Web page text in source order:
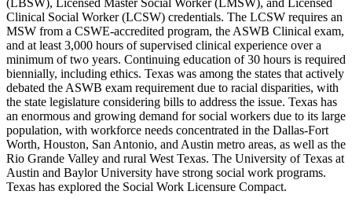
(LBSW), Licensed Master Social Worker (LMSW), and Licensed
Clinical Social Worker (LCSW) credentials. The LCSW requires an
MSW from a CSWE-accredited program, the ASWB Clinical exam,
and at least 3,000 hours of supervised clinical experience over a
minimum of two years. Continuing education of 30 hours is required
biennially, including ethics. Texas was among the states that actively
debated the ASWB exam requirement due to racial disparities, with
the state legislature considering bills to address the issue. Texas has
an enormous and growing demand for social workers due to its large
population, with workforce needs concentrated in the Dallas-Fort
Worth, Houston, San Antonio, and Austin metro areas, as well as the
Rio Grande Valley and rural West Texas. The University of Texas at
Austin and Baylor University have strong social work programs.
Texas has explored the Social Work Licensure Compact.